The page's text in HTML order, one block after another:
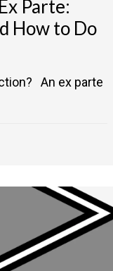
Parte:
How to Do
An ex parte